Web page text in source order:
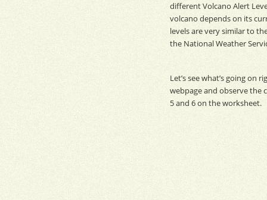
different Volcano Alert
volcano depends on its
levels are very similar to
the National Weather
Let’s see what’s going on
webpage and observe the
5 and 6 on the worksheet.